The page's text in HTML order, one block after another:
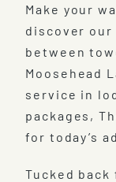
Make your
discover
between
Moosehead
service in
packages,
for today’s
Tucked